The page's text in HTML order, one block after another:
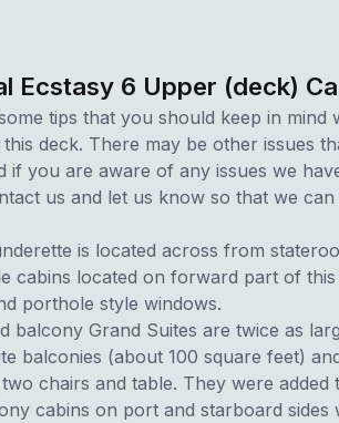
Ecstasy 6 Upper (deck)
tips that you should keep in mind
deck. There may be other issues
if you are aware of any issues we
us and let us know so that we can
is located across from
cabins located on forward part of
porthole style windows.
balcony Grand Suites are twice as
balconies (about 100 square feet)
chairs and table. They were added
cabins on port and starboard sides